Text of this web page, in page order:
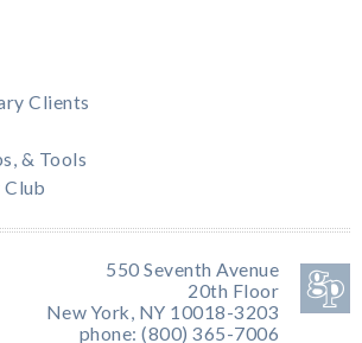
Clients
& Tools
Club
550 Seventh Avenue
20th Floor
New York, NY 10018-3203
phone: (800) 365-7006